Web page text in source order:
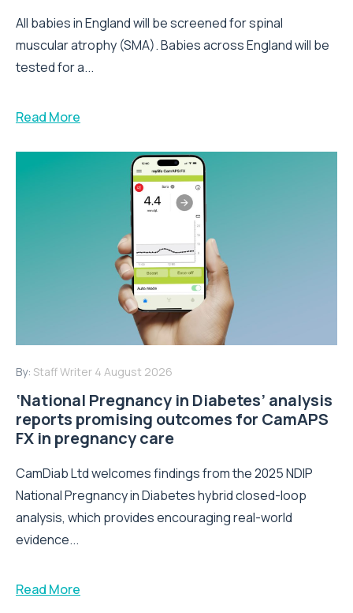
All babies in England will be screened for spinal
muscular atrophy (SMA). Babies across England will be
tested for a...
Read More
By: Staff Writer 4 August 2026
‘National Pregnancy in Diabetes’ analysis
reports promising outcomes for CamAPS
FX in pregnancy care
CamDiab Ltd welcomes findings from the 2025 NDIP
National Pregnancy in Diabetes hybrid closed-loop
analysis, which provides encouraging real-world
evidence...
Read More